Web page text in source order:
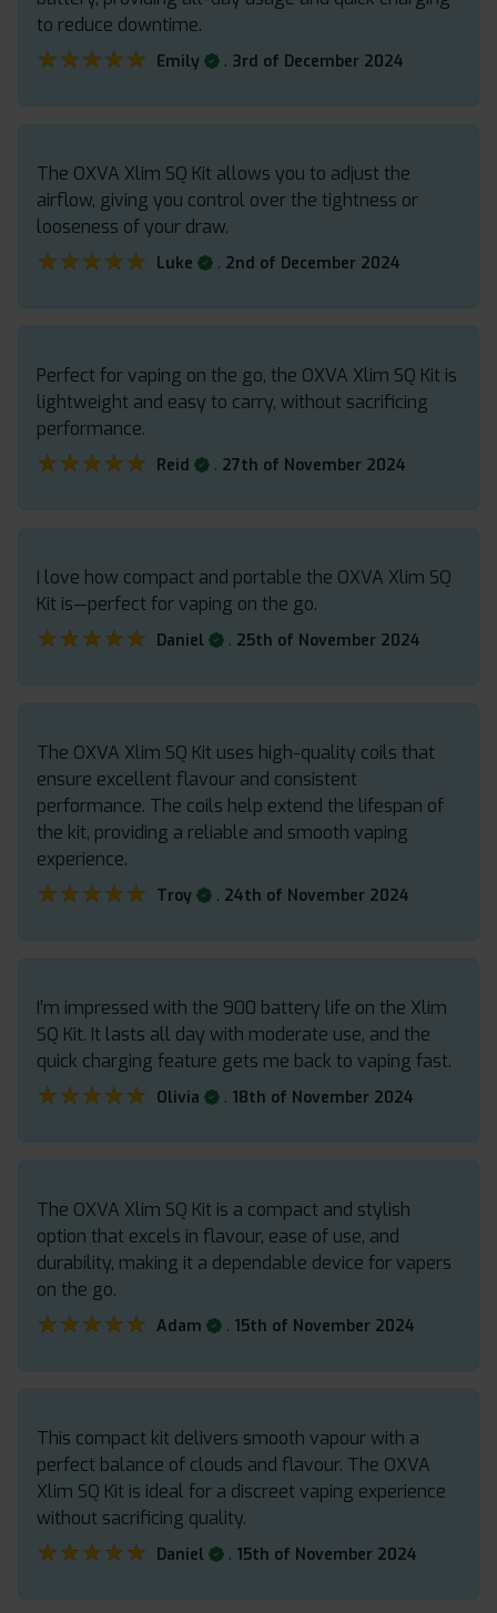
to reduce downtime.
★★★★★
★★★★★ Emily . 3rd of December 2024
The OXVA Xlim SQ Kit allows you to adjust the
airflow, giving you control over the tightness or
looseness of your draw.
★★★★★
★★★★★ Luke . 2nd of December 2024
Perfect for vaping on the go, the OXVA Xlim SQ Kit is
lightweight and easy to carry, without sacrificing
performance.
★★★★★
★★★★★ Reid . 27th of November 2024
I love how compact and portable the OXVA Xlim SQ
Kit is—perfect for vaping on the go.
★★★★★
★★★★★ Daniel . 25th of November 2024
The OXVA Xlim SQ Kit uses high-quality coils that
ensure excellent flavour and consistent
performance. The coils help extend the lifespan of
the kit, providing a reliable and smooth vaping
experience.
★★★★★
★★★★★ Troy . 24th of November 2024
I’m impressed with the 900 battery life on the Xlim
SQ Kit. It lasts all day with moderate use, and the
quick charging feature gets me back to vaping fast.
★★★★★
★★★★★ Olivia . 18th of November 2024
The OXVA Xlim SQ Kit is a compact and stylish
option that excels in flavour, ease of use, and
durability, making it a dependable device for vapers
on the go.
★★★★★
★★★★★ Adam . 15th of November 2024
This compact kit delivers smooth vapour with a
perfect balance of clouds and flavour. The OXVA
Xlim SQ Kit is ideal for a discreet vaping experience
without sacrificing quality.
★★★★★
★★★★★ Daniel . 15th of November 2024